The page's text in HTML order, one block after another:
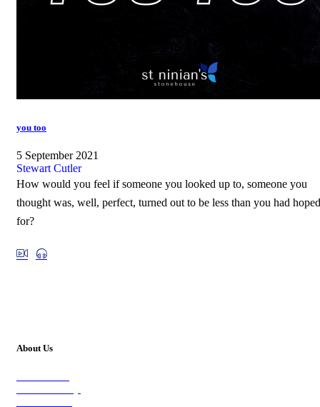
you too
5 September 2021
Stewart Cutler
How would you feel if someone you looked up to, someone you
thought was, well, perfect, turned out to be less than you had hoped
for?
About Us